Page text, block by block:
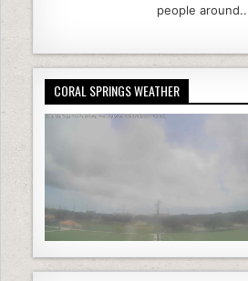
people
CORAL SPRINGS WEATHER